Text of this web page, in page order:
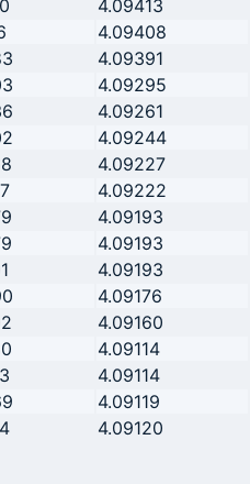
4.09413
4.09408
4.09391
4.09295
4.09261
4.09244
4.09227
4.09222
4.09193
4.09193
4.09193
4.09176
4.09160
4.09114
4.09114
4.09119
4.09120